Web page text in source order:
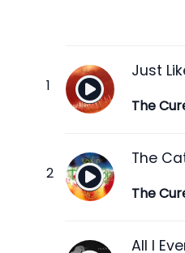
Just
The
The
The
All I